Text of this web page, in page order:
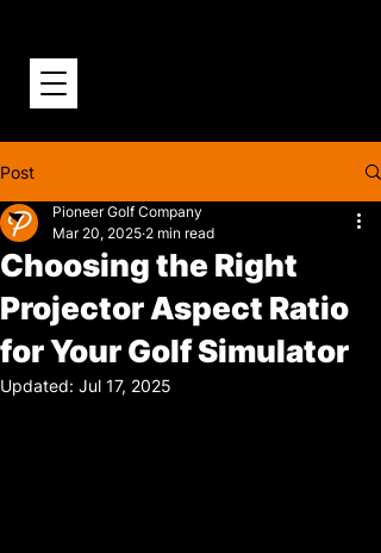
Post
Choosing the Right
Projector Aspect Ratio
for Your Golf Simulator
Pioneer Golf Company
Mar 20, 2025 2 min read
Updated: Jul 17, 2025